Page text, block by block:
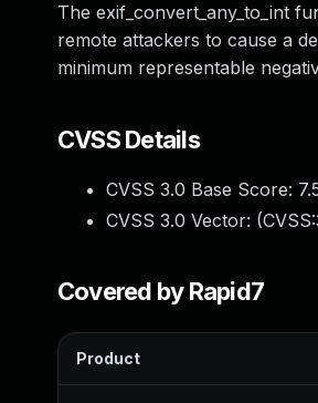
The exif_convert_any_to_int
remote attackers to cause a
minimum representable
CVSS Details
CVSS 3.0 Base Score:
CVSS 3.0 Vector: (
Covered by Rapid7
Product